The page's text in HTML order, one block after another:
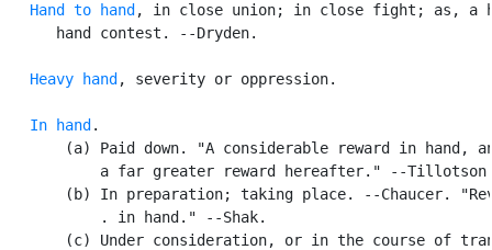
Hand to hand , in close union; in close fight; as, a
      hand contest. --Dryden.
Heavy hand , severity or oppression.
In hand .
(a) Paid down. "A considerable reward in hand,
a far greater reward hereafter." --
(b) In preparation; taking place. --Chaucer.
           . in hand." --Shak.
(c) Under consideration, or in the course of